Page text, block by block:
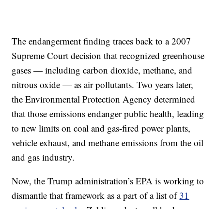
The endangerment finding traces back to a 2007
Supreme Court decision that recognized greenhouse
gases — including carbon dioxide, methane, and
nitrous oxide — as air pollutants. Two years later,
the Environmental Protection Agency determined
that those emissions endanger public health, leading
to new limits on coal and gas-fired power plants,
vehicle exhaust, and methane emissions from the oil
and gas industry.
Now, the Trump administration’s EPA is working to
dismantle that framework as a part of a list of31